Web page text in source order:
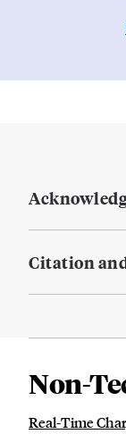
Citation
Non-
Real-Time